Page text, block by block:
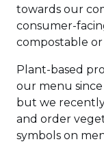
towards our
consumer-
compostable
Plant-based
our menu
but we
and order
symbols on